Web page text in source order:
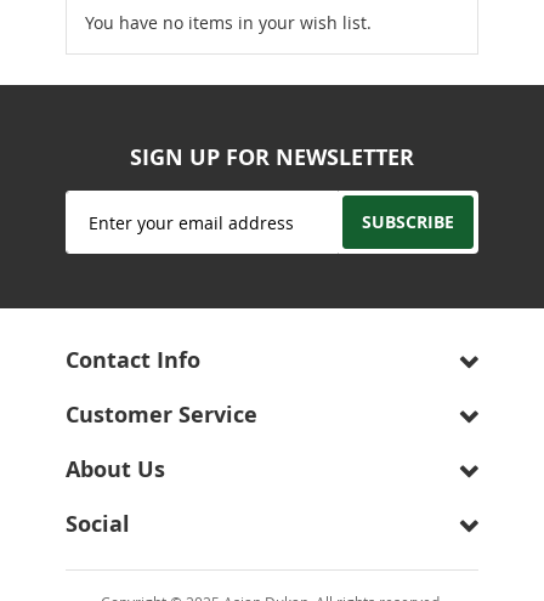
You have no items in your wish list.
SIGN UP FOR NEWSLETTER
Sign
for
SUBSCRIBE
Contact Info
Customer Service
About Us
Social